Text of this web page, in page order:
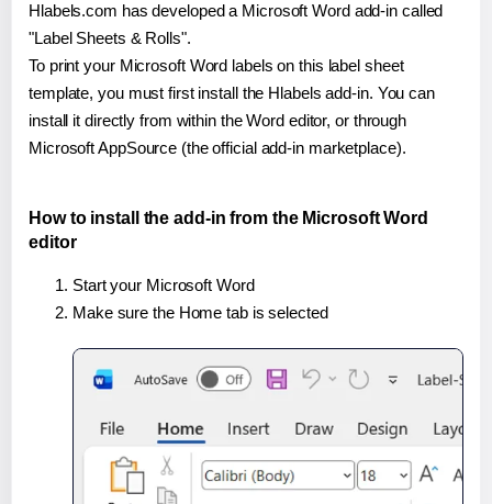
Hlabels.com has developed a Microsoft Word add-in called
"Label Sheets & Rolls".
To print your Microsoft Word labels on this label sheet
template, you must first install the Hlabels add-in. You can
install it directly from within the Word editor, or through
Microsoft AppSource (the official add-in marketplace).
How to install the add-in from the Microsoft Word
editor
Start your Microsoft Word
Make sure the Home tab is selected